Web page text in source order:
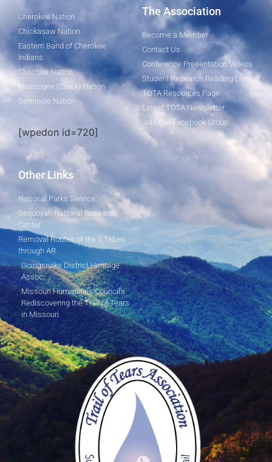
Cherokee Nation
Chickasaw Nation
Eastern Band of Cherokee
Indians
Choctaw Nation
Muscogee (Creek) Nation
Seminole Nation
[wpedon id=720]
The Association
Become a Member
Contact Us
Conference Presentation Videos
Student Research Reading List
TOTA Resources Page
Latest TOTA Newsletter
Join Our Facebook Group
Other Links
National Parks Service
Sequoyah National Research
Center
Removal Routes of the 5 Tribes
through AR
Goingsnake District Heritage
Assoc.
Missouri Humanities Council's
Rediscovering the Trail of Tears
in Missouri